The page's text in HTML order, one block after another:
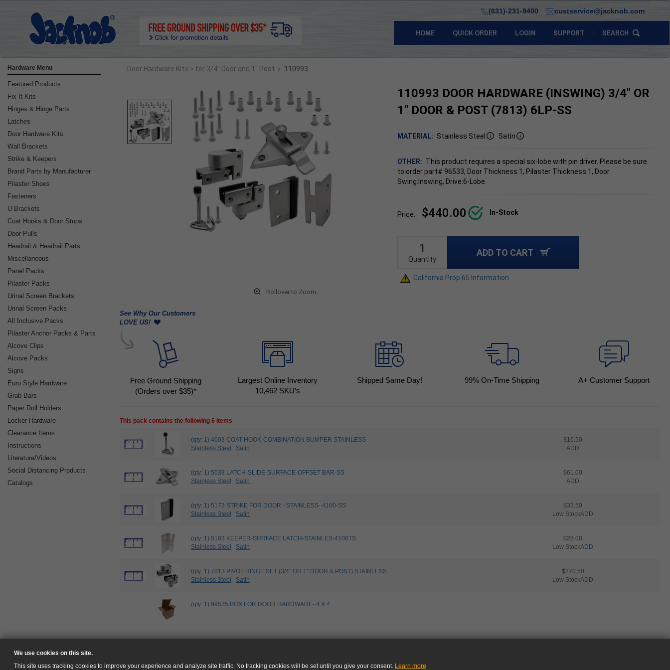
We use cookies on this site.
This site uses tracking cookies to improve your experience and analyze site traffic. No tracking cookies will be set until you give your consent. Learn more
(631)-231-9400 custservice@jacknob.com
HOME QUICK ORDER LOGIN SUPPORT SEARCH
Hardware Menu
Featured Products
Fix It Kits
Hinges & Hinge Parts
Latches
Door Hardware Kits
Wall Brackets
Strike & Keepers
Brand Parts by Manufacturer
Pilaster Shoes
Fasteners
U Brackets
Coat Hooks & Door Stops
Door Pulls
Headrail & Headrail Parts
Miscellaneous
Panel Packs
Pilaster Packs
Urinal Screen Brackets
Urinal Screen Packs
All Inclusive Packs
Pilaster Anchor Packs & Parts
Alcove Clips
Alcove Packs
Signs
Euro Style Hardware
Grab Bars
Paper Roll Holders
Locker Hardware
Clearance Items
Instructions
Literature/Videos
Social Distancing Products
Catalogs
Door Hardware Kits > for 3/4" Door and 1" Post › 110993
110993 DOOR HARDWARE (INSWING) 3/4" OR
1" DOOR & POST (7813) 6LP-SS
Rollover to Zoom
MATERIAL: Stainless Steel Satin
OTHER: This product requires a special six-lobe with pin driver. Please be sure
to order part# 96533, Door Thickness:1, Pilaster Thickness:1, Door
Swing:Inswing, Drive:6-Lobe.
Price: $440.00 In-Stock
Quantity
ADD TO CART
California Prop 65 Information
See Why Our Customers
LOVE US!
Free Ground Shipping
(Orders over $35)*
Largest Online Inventory
10,462 SKU’s
Shipped Same Day! 99% On-Time Shipping A+ Customer Support
This pack contains the following 6 items
(qty: 1) 4003 COAT HOOK-COMBINATION BUMPER STAINLESS
Stainless Steel
Satin
$16.50
ADD
(qty: 1) 5033 LATCH-SLIDE-SURFACE-OFFSET BAR-SS
Stainless Steel
Satin
$61.00
ADD
(qty: 1) 5173 STRIKE FOR DOOR - STAINLESS- 4100-SS
Stainless Steel
Satin
$33.50
Low StockADD
(qty: 1) 5183 KEEPER-SURFACE LATCH-STAINLES-4100TS
Stainless Steel
Satin
$28.00
Low StockADD
(qty: 1) 7813 PIVOT HINGE SET (3/4" OR 1" DOOR & POST) STAINLESS
Stainless Steel
Satin
$270.50
Low StockADD
(qty: 1) 99535 BOX FOR DOOR HARDWARE- 4 X 4